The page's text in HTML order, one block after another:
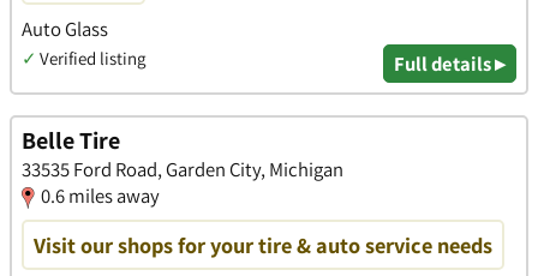
Auto Glass
✓ Verified listing Full details ▸
Belle Tire
33535 Ford Road, Garden City, Michigan
0.6 miles away
Visit our shops for your tire & auto service needs